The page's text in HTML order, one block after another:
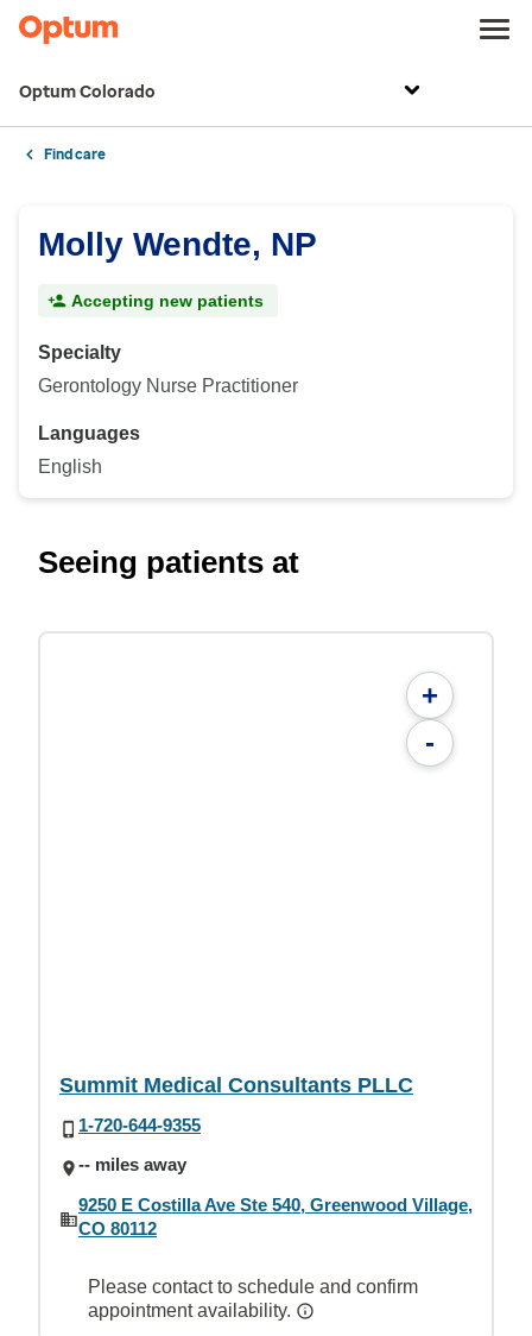
Optum Colorado
Find care
Molly Wendte, NP
Accepting new patients
Specialty
Gerontology Nurse Practitioner
Languages
English
Seeing patients at
+
-
Summit Medical Consultants PLLC
1-720-644-9355
-- miles away
9250 E Costilla Ave Ste 540, Greenwood Village,
CO 80112
Please contact to schedule and confirm
appointment availability.